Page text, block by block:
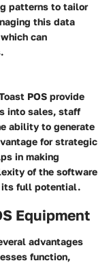
patterns to tailor
this data
can
POS provide
into sales, staff
ability to generate
for strategic
in making
of the software
its full potential.
Equipment
advantages
function,